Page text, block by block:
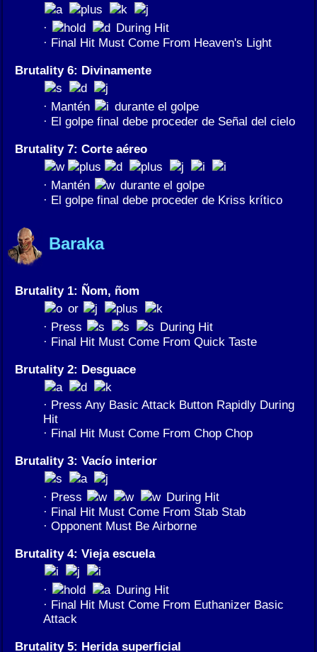
·
During Hit
· Final Hit Must Come From Heaven's Light
Brutality 6: Divinamente
· Mantén
durante el golpe
· El golpe final debe proceder de Señal del cielo
Brutality 7: Corte aéreo
· Mantén
durante el golpe
· El golpe final debe proceder de Kriss krítico
Baraka
Brutality 1: Ñom, ñom
or
· Press
During Hit
· Final Hit Must Come From Quick Taste
Brutality 2: Desguace
· Press Any Basic Attack Button Rapidly During
Hit
· Final Hit Must Come From Chop Chop
Brutality 3: Vacío interior
· Press
During Hit
· Final Hit Must Come From Stab Stab
· Opponent Must Be Airborne
Brutality 4: Vieja escuela
·
During Hit
· Final Hit Must Come From Euthanizer Basic
Attack
Brutality 5: Herida superficial